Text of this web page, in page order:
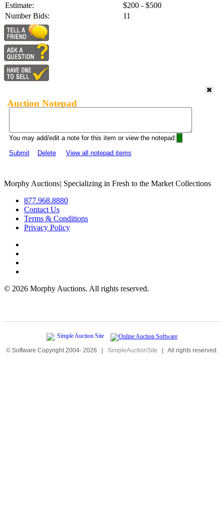
Estimate:
$200 - $500
Number Bids:
11
Auction Notepad
You may add/edit a note for this item or view the notepad:
Submit
Delete View all notepad items
Morphy Auctions| Specializing in Fresh to the Market Collections
877.968.8880
Contact Us
Terms & Conditions
Privacy Policy
© 2026 Morphy Auctions. All rights reserved.
© Software Copyright 2004- 2026 | SimpleAuctionSite | All rights reserved.